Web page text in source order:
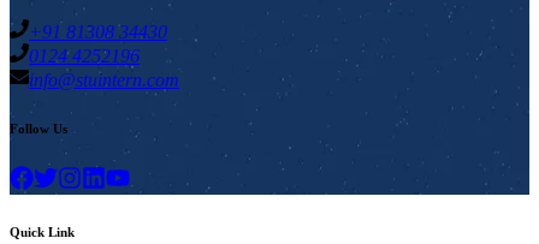
+91 81308 34430
0124 4252196
info@stuintern.com
Follow Us
Quick Link